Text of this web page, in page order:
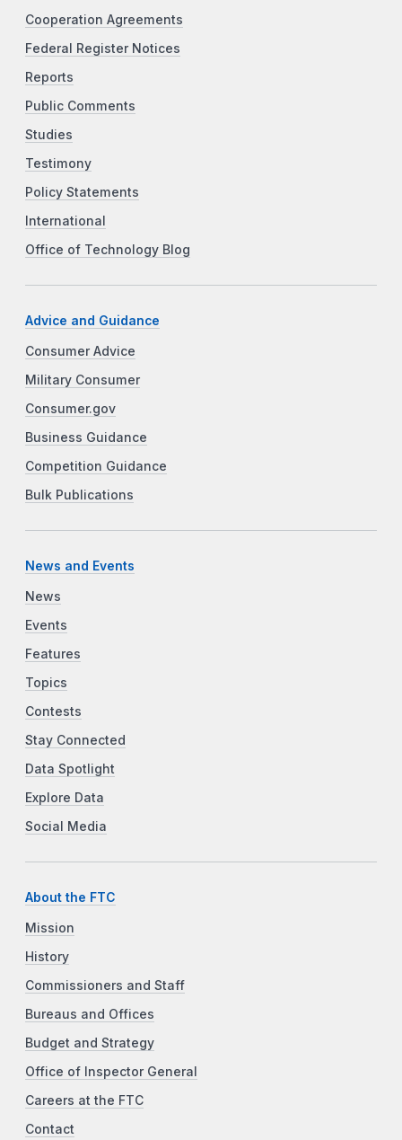
Cooperation Agreements
Federal Register Notices
Reports
Public Comments
Studies
Testimony
Policy Statements
International
Office of Technology Blog
Advice and Guidance
Consumer Advice
Military Consumer
Consumer.gov
Business Guidance
Competition Guidance
Bulk Publications
News and Events
News
Events
Features
Topics
Contests
Stay Connected
Data Spotlight
Explore Data
Social Media
About the FTC
Mission
History
Commissioners and Staff
Bureaus and Offices
Budget and Strategy
Office of Inspector General
Careers at the FTC
Contact